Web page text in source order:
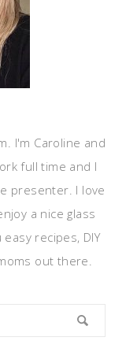
I'm Caroline and
full time and I
presenter. I love
a nice glass
recipes, DIY
out there.